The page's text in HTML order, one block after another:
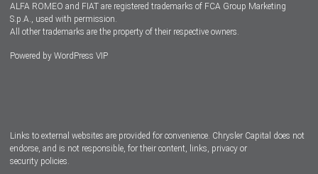
ALFA ROMEO and FIAT are registered trademarks of FCA Group Marketing
S.p.A., used with permission.
All other trademarks are the property of their respective owners.
Powered by WordPress VIP
Links to external websites are provided for convenience. Chrysler Capital does not
endorse, and is not responsible, for their content, links, privacy or
security policies.